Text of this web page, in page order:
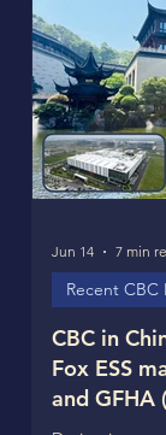
CBC in
Fox ESS
and GFHA
— Guofu
Recent CBC
Jun 14 7 min